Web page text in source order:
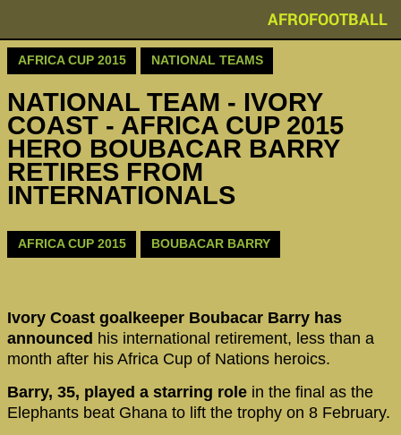
AFROFOOTBALL
AFRICA CUP 2015 NATIONAL TEAMS
NATIONAL TEAM - IVORY
COAST - AFRICA CUP 2015
HERO BOUBACAR BARRY
RETIRES FROM
INTERNATIONALS
AFRICA CUP 2015 BOUBACAR BARRY
Ivory Coast goalkeeper Boubacar Barry has
announced his international retirement, less than a
month after his Africa Cup of Nations heroics.
Barry, 35, played a starring role in the final as the
Elephants beat Ghana to lift the trophy on 8 February.